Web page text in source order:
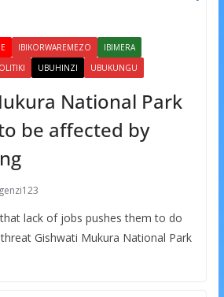
IBIKORWAREMEZO
IBIMERA
UBUHINZI UBUKUNGU
National Park
be affected by
lack of jobs pushes them to do
Gishwati Mukura National Park